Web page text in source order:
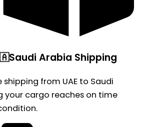
Arabia Shipping
shipping from UAE to Saudi
your cargo reaches on time